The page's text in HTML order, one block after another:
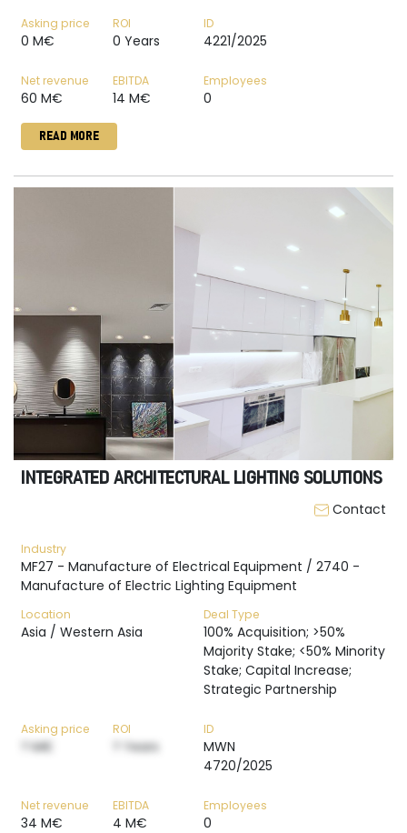
Asking price
0 M€
ROI
0 Years
ID
4221/2025
Net revenue
60 M€
EBITDA
14 M€
Employees
0
READ MORE
INTEGRATED ARCHITECTURAL LIGHTING SOLUTIONS
Contact
Industry
MF27 - Manufacture of Electrical Equipment / 2740 -
Manufacture of Electric Lighting Equipment
Location
Asia / Western Asia
Deal Type
100% Acquisition; >50%
Majority Stake; <50% Minority
Stake; Capital Increase;
Strategic Partnership
Asking price
? M€
ROI
? Years
ID
MWN
4720/2025
Net revenue
34 M€
EBITDA
4 M€
Employees
0